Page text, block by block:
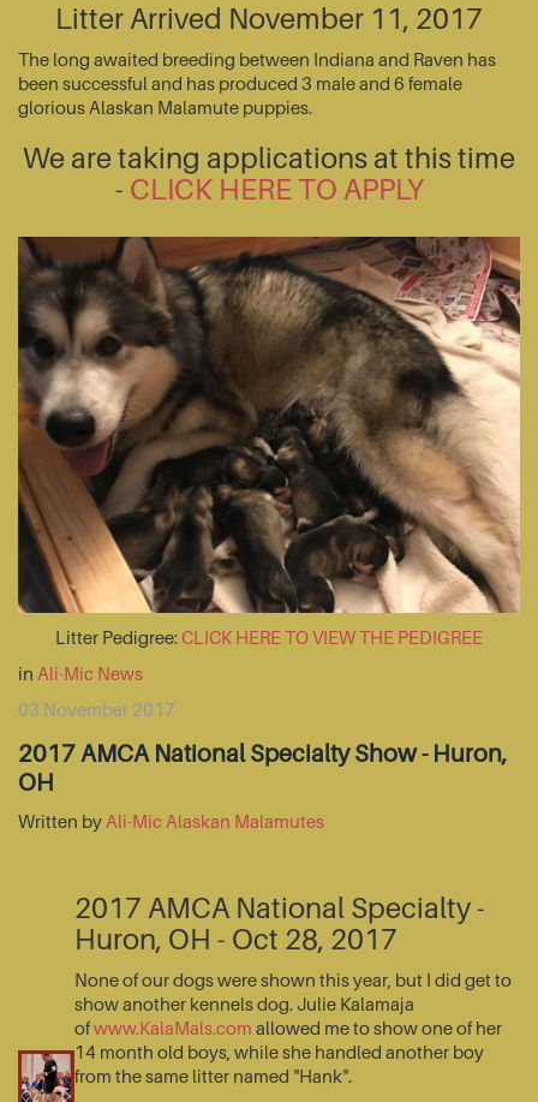
Litter Arrived November 11, 2017
The long awaited breeding between Indiana and Raven has
been successful and has produced 3 male and 6 female
glorious Alaskan Malamute puppies.
We are taking applications at this time
- CLICK HERE TO APPLY
Litter Pedigree:CLICK HERE TO VIEW THE PEDIGREE
in Ali-Mic News
03 November 2017
2017 AMCA National Specialty Show - Huron,
OH
Written by Ali-Mic Alaskan Malamutes
2017 AMCA National Specialty -
Huron, OH - Oct 28, 2017
None of our dogs were shown this year, but I did get to
show another kennels dog. Julie Kalamaja
ofwww.KalaMals.com allowed me to show one of her
14 month old boys, while she handled another boy
from the same litter named "Hank".